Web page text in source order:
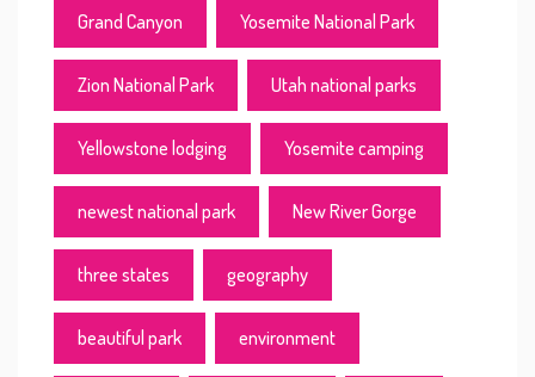
Grand Canyon Yosemite National Park
Zion National Park Utah national parks
Yellowstone lodging Yosemite camping
newest national park New River Gorge
three states geography
beautiful park environment